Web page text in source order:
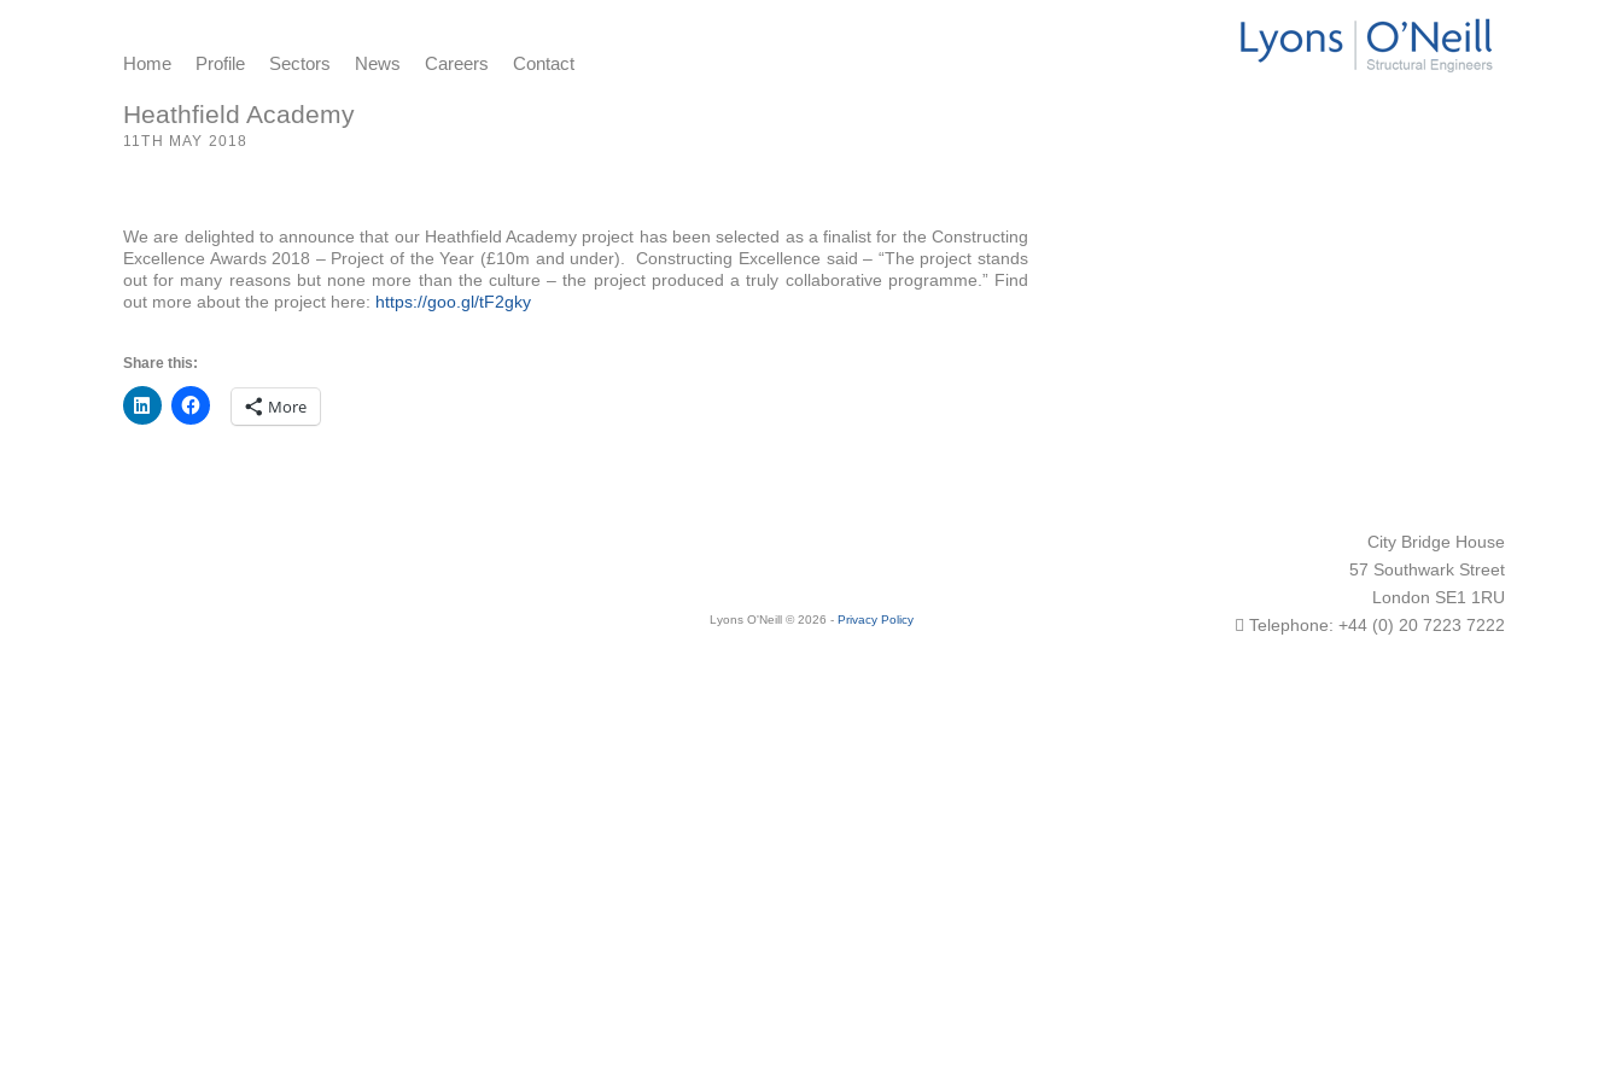
Home Profile Sectors News Careers Contact
Heathfield Academy
11TH MAY 2018
We are delighted to announce that our Heathfield Academy project has been selected as a finalist for the Constructing
Excellence Awards 2018 – Project of the Year (£10m and under). Constructing Excellence said – “The project stands
out for many reasons but none more than the culture – the project produced a truly collaborative programme.” Find
out more about the project here: https://goo.gl/tF2gky
Share this:
More
City Bridge House
57 Southwark Street
London SE1 1RU
Telephone: +44 (0) 20 7223 7222
Lyons O'Neill © 2026 - Privacy Policy